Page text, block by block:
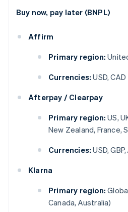
Buy now, pay later (BNPL)
Affirm
Primary region:
Currencies: USD, CAD
Afterpay / Clearpay
Primary region: US,
New Zealand, France,
Currencies: USD,
Klarna
Primary region:
Canada, Australia)